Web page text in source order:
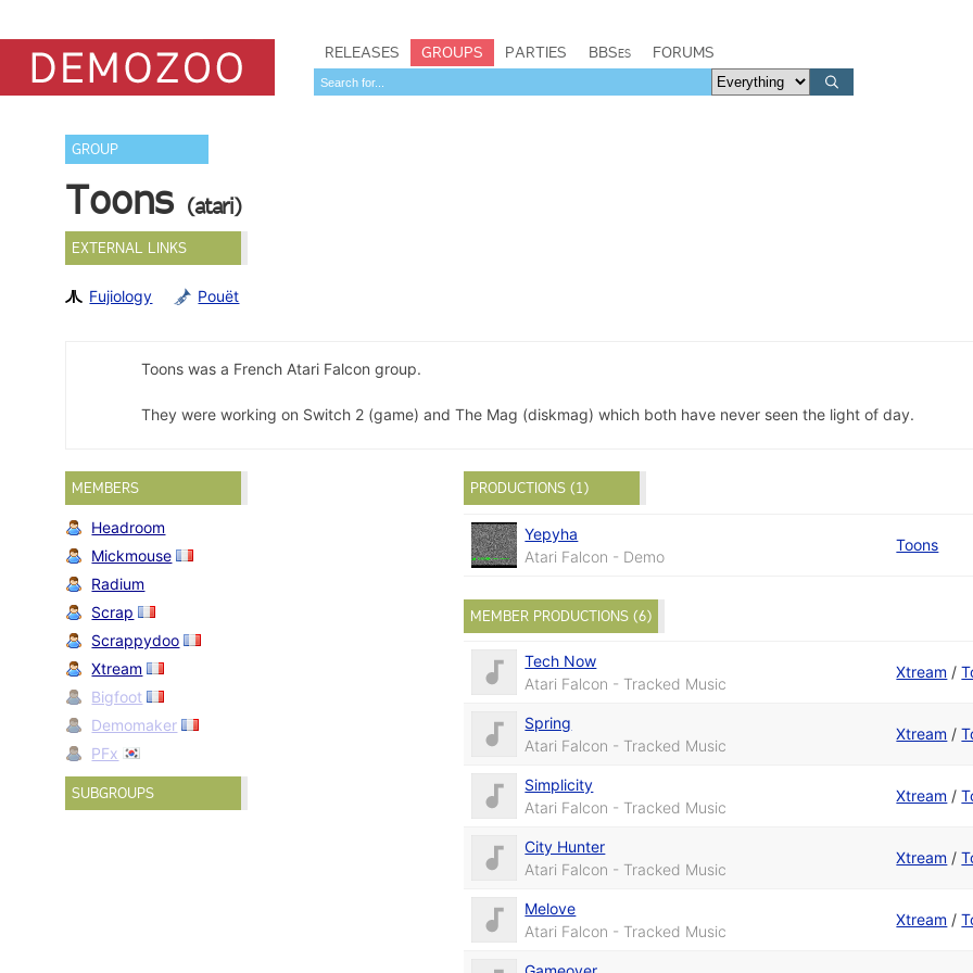
RELEASES GROUPS PARTIES BBSes FORUMS
GROUP
Toons (atari)
EXTERNAL LINKS
Fujiology Pouët
Toons was a French Atari Falcon group.
They were working on Switch 2 (game) and The Mag (diskmag) which both have never seen the light of day.
MEMBERS
Headroom
Mickmouse
Radium
Scrap
Scrappydoo
Xtream
Bigfoot
Demomaker
PFx
SUBGROUPS
PRODUCTIONS (1)
Yepyha
Atari Falcon - Demo
Toons
MEMBER PRODUCTIONS (6)
Tech Now
Atari Falcon - Tracked Music
Xtream /
Spring
Atari Falcon - Tracked Music
Xtream /
Simplicity
Atari Falcon - Tracked Music
Xtream /
City Hunter
Atari Falcon - Tracked Music
Xtream /
Melove
Atari Falcon - Tracked Music
Xtream /